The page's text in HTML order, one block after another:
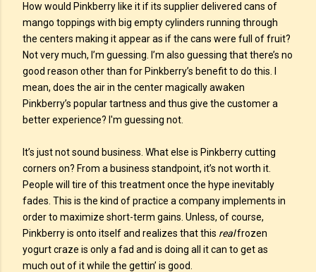
How would Pinkberry like it if its supplier delivered cans of
mango toppings with big empty cylinders running through
the centers making it appear as if the cans were full of fruit?
Not very much, I’m guessing. I’m also guessing that there’s no
good reason other than for Pinkberry’s benefit to do this. I
mean, does the air in the center magically awaken
Pinkberry’s popular tartness and thus give the customer a
better experience? I'm guessing not.
It’s just not sound business. What else is Pinkberry cutting
corners on? From a business standpoint, it’s not worth it.
People will tire of this treatment once the hype inevitably
fades. This is the kind of practice a company implements in
order to maximize short-term gains. Unless, of course,
Pinkberry is onto itself and realizes that this realfrozen
yogurt craze is only a fad and is doing all it can to get as
much out of it while the gettin’ is good.